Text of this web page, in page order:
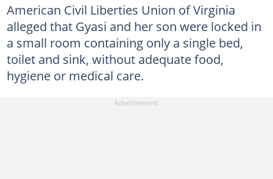
American Civil Liberties Union of Virginia
alleged that Gyasi and her son were locked in
a small room containing only a single bed,
toilet and sink, without adequate food,
hygiene or medical care.